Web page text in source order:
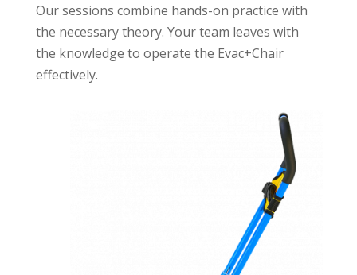
Our sessions combine hands-on practice with
the necessary theory. Your team leaves with
the knowledge to operate the Evac+Chair
effectively.